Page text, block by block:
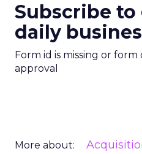
Subscribe
daily
Form id is missing or
approval
More about: